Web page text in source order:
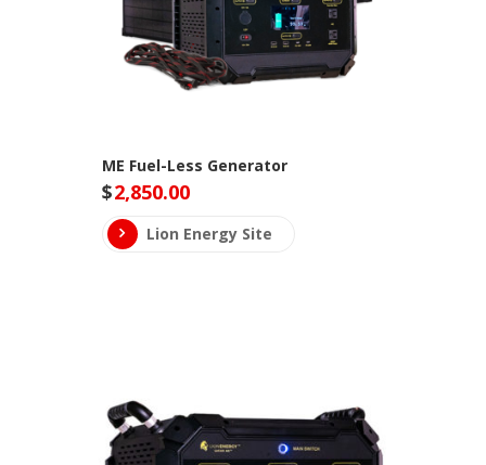
ME Fuel-Less Generator
$2,850.00
Lion Energy Site